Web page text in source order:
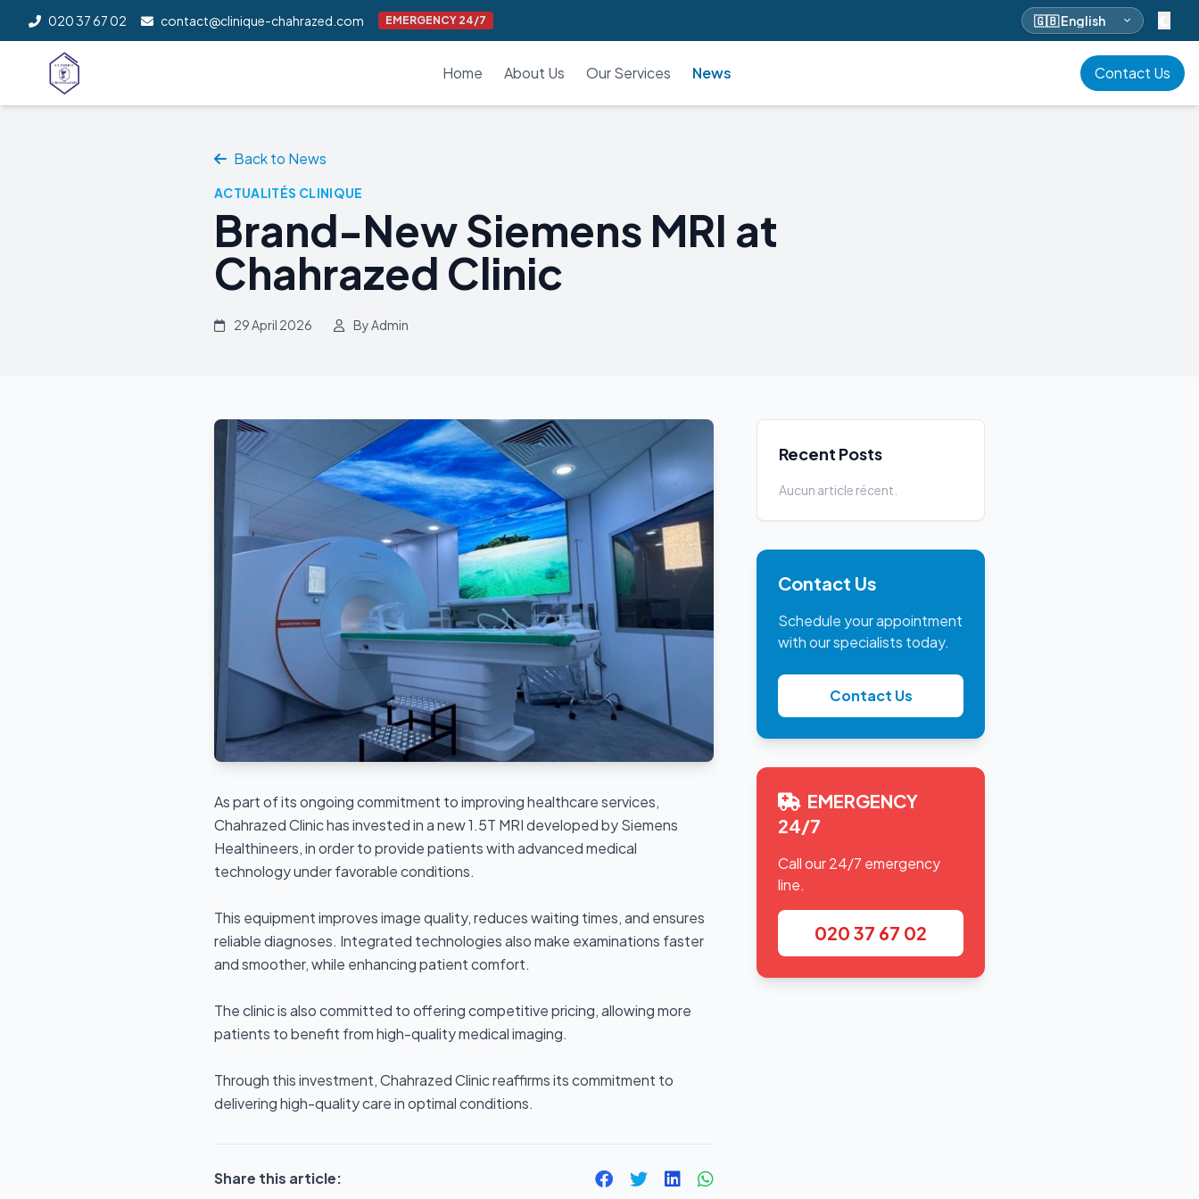
020 37 67 02 contact@clinique-chahrazed.com EMERGENCY 24/7 Select language
Home About Us Our Services News Contact Us
Back to News
ACTUALITÉS CLINIQUE
Brand-New Siemens MRI at
Chahrazed Clinic
29 April 2026 By Admin
As part of its ongoing commitment to improving healthcare services,
Chahrazed Clinic has invested in a new 1.5T MRI developed by Siemens
Healthineers, in order to provide patients with advanced medical
technology under favorable conditions.
This equipment improves image quality, reduces waiting times, and ensures
reliable diagnoses. Integrated technologies also make examinations faster
and smoother, while enhancing patient comfort.
The clinic is also committed to offering competitive pricing, allowing more
patients to benefit from high-quality medical imaging.
Through this investment, Chahrazed Clinic reaffirms its commitment to
delivering high-quality care in optimal conditions.
Share this article:
Recent Posts
Aucun article récent.
Contact Us
Schedule your appointment
with our specialists today.
Contact Us
EMERGENCY
24/7
Call our 24/7 emergency
line.
020 37 67 02